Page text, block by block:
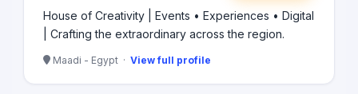
House of Creativity | Events • Experiences • Digital
| Crafting the extraordinary across the region.
Maadi - Egypt · View full profile